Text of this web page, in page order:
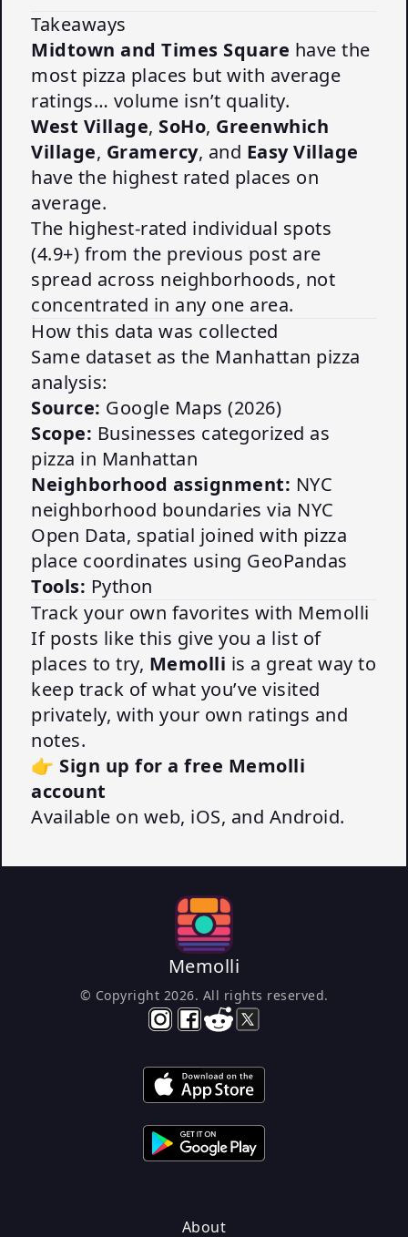
Takeaways
Midtown and Times Square have the
most pizza places but with average
ratings… volume isn’t quality.
West Village, SoHo, Greenwhich
Village, Gramercy, and Easy Village
have the highest rated places on
average.
The highest-rated individual spots
(4.9+) from the previous post are
spread across neighborhoods, not
concentrated in any one area.
How this data was collected
Same dataset as the Manhattan pizza
analysis:
Source: Google Maps (2026)
Scope: Businesses categorized as
pizza in Manhattan
Neighborhood assignment: NYC
neighborhood boundaries via NYC
Open Data, spatial joined with pizza
place coordinates using GeoPandas
Tools: Python
Track your own favorites with Memolli
If posts like this give you a list of
places to try, Memolli is a great way to
keep track of what you’ve visited
privately, with your own ratings and
notes.
👉 Sign up for a free Memolli
account
Available on web, iOS, and Android.
Memolli
© Copyright 2026. All rights reserved.
About